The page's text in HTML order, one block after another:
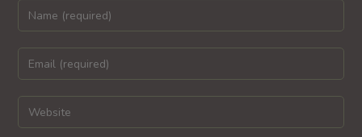
Enter
your
name
comment
Enter
your
email
address
Enter
your